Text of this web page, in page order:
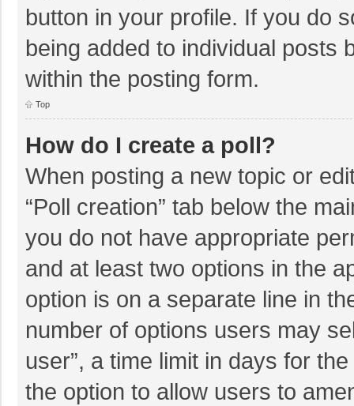
button in your profile. If you do
being added to individual posts
within the posting form.
Top
How do I create a poll?
When posting a new topic or
“Poll creation” tab below the
you do not have appropriate
and at least two options in the
option is on a separate line in
number of options users may
user”, a time limit in days for
the option to allow users to